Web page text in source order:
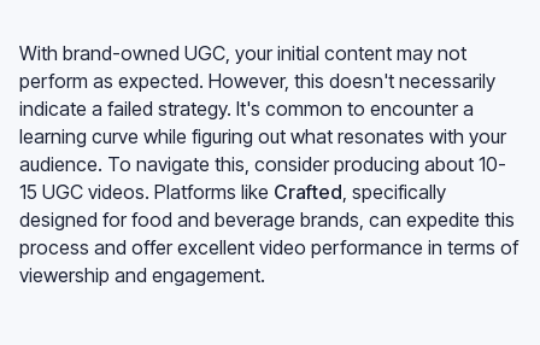
With brand-owned UGC, your initial content may not
perform as expected. However, this doesn't necessarily
indicate a failed strategy. It's common to encounter a
learning curve while figuring out what resonates with your
audience. To navigate this, consider producing about 10-
15 UGC videos. Platforms like Crafted , specifically
designed for food and beverage brands, can expedite this
process and offer excellent video performance in terms of
viewership and engagement.